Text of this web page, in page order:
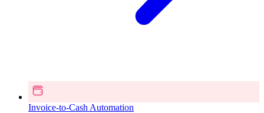
Invoice-to-Cash Automation